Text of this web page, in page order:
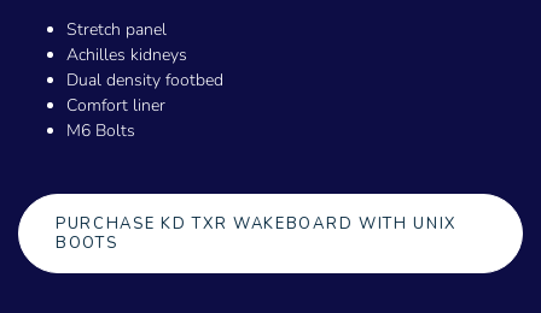
Stretch panel
Achilles kidneys
Dual density footbed
Comfort liner
M6 Bolts
PURCHASE KD TXR WAKEBOARD WITH UNIX
BOOTS